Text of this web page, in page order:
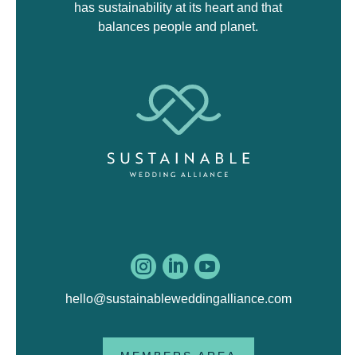
has sustainability at its heart and that
balances people and planet.
  
hello@sustainableweddingalliance.com